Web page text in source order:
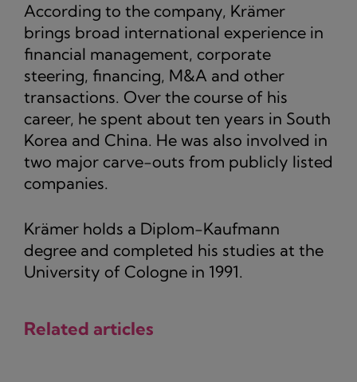
According to the company, Krämer
brings broad international experience in
financial management, corporate
steering, financing, M&A and other
transactions. Over the course of his
career, he spent about ten years in South
Korea and China. He was also involved in
two major carve-outs from publicly listed
companies.
Krämer holds a Diplom-Kaufmann
degree and completed his studies at the
University of Cologne in 1991.
Related articles